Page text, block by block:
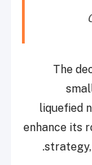
The
liquefied
enhance its